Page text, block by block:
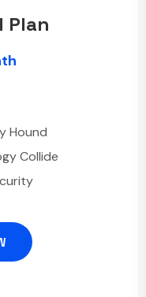
Plan
Hound
Collide